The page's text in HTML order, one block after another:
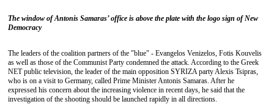
The window of Antonis Samaras’ office is above the plate with the logo sign of New
Democracy
The leaders of the coalition partners of the "blue" - Evangelos Venizelos, Fotis Kouvelis
as well as those of the Communist Party condemned the attack. According to the Greek
NET public television, the leader of the main opposition SYRIZA party Alexis Tsipras,
who is on a visit to Germany, called Prime Minister Antonis Samaras. After he
expressed his concern about the increasing violence in recent days, he said that the
investigation of the shooting should be launched rapidly in all directions.